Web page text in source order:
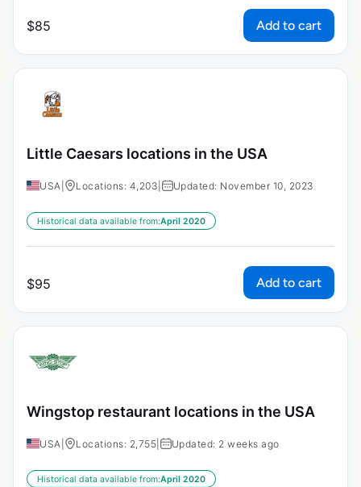
$85 Add to cart
Little Caesars locations in the USA
USA Locations: 4,203 Updated: November 10, 2023
Historical data available from:April 2020
$95 Add to cart
Wingstop restaurant locations in the USA
USA Locations: 2,755 Updated: 2 weeks ago
Historical data available from:April 2020